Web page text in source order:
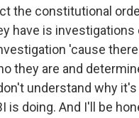
the constitutional
have is
'cause
they are and
understand why
is doing. And I'll be